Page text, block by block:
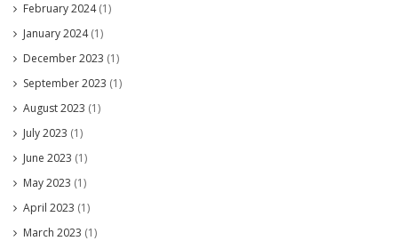
February 2024(1)
January 2024(1)
December 2023 (1)
September 2023 (1)
August 2023 (1)
July 2023 (1)
June 2023 (1)
May 2023 (1)
April 2023 (1)
March 2023 (1)